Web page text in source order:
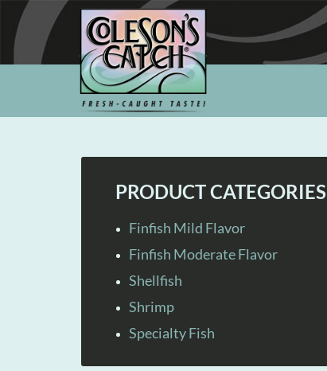
PRODUCT CATEGORIES
Finfish Mild Flavor
Finfish Moderate Flavor
Shellfish
Shrimp
Specialty Fish